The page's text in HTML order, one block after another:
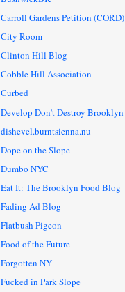
Carroll Gardens Petition (CORD)
City Room
Clinton Hill Blog
Cobble Hill Association
Curbed
Develop Don’t Destroy Brooklyn
dishevel.burntsienna.nu
Dope on the Slope
Dumbo NYC
Eat It: The Brooklyn Food Blog
Fading Ad Blog
Flatbush Pigeon
Food of the Future
Forgotten NY
Fucked in Park Slope